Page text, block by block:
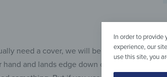
need a cover, we will be happy to
and lands edge down on your ceramic
In order to provide
experience, our
use this site, you